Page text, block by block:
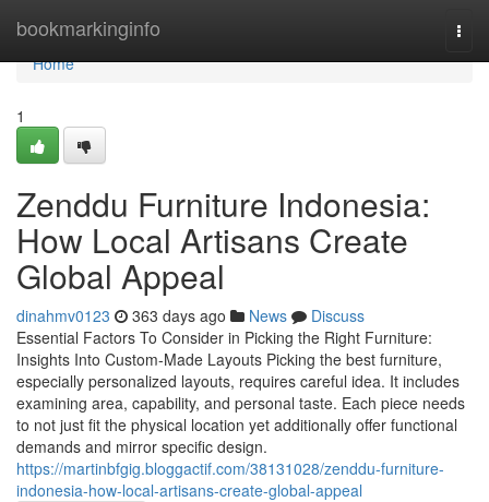
bookmarkinginfo
Home
Home
1
Zenddu Furniture Indonesia:
How Local Artisans Create
Global Appeal
dinahmv0123 363 days ago News
Discuss
Essential Factors To Consider in Picking the Right Furniture:
Insights Into Custom-Made Layouts Picking the best furniture,
especially personalized layouts, requires careful idea. It includes
examining area, capability, and personal taste. Each piece needs
to not just fit the physical location yet additionally offer functional
demands and mirror specific design.
https://martinbfgig.bloggactif.com/38131028/zenddu-furniture-
indonesia-how-local-artisans-create-global-appeal